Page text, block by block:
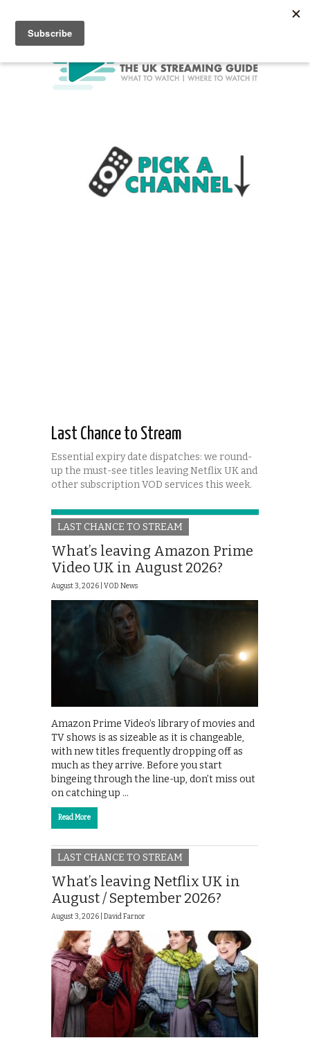
Last Chance to Stream
Essential expiry date dispatches: we round-
up the must-see titles leaving Netflix UK and
other subscription VOD services this week.
LAST CHANCE TO STREAM
What’s leaving Amazon Prime
Video UK in August 2026?
August 3, 2026 | VOD News
Amazon Prime Video’s library of movies and
TV shows is as sizeable as it is changeable,
with new titles frequently dropping off as
much as they arrive. Before you start
bingeing through the line-up, don’t miss out
on catching up …
Read More
LAST CHANCE TO STREAM
What’s leaving Netflix UK in
August / September 2026?
August 3, 2026 | David Farnor